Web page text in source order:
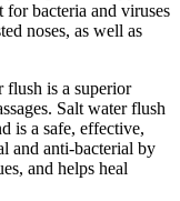
bacteria and viruses
noses, as well as
flush is a superior
Salt water flush
is a safe, effective,
and anti-bacterial by
and helps heal